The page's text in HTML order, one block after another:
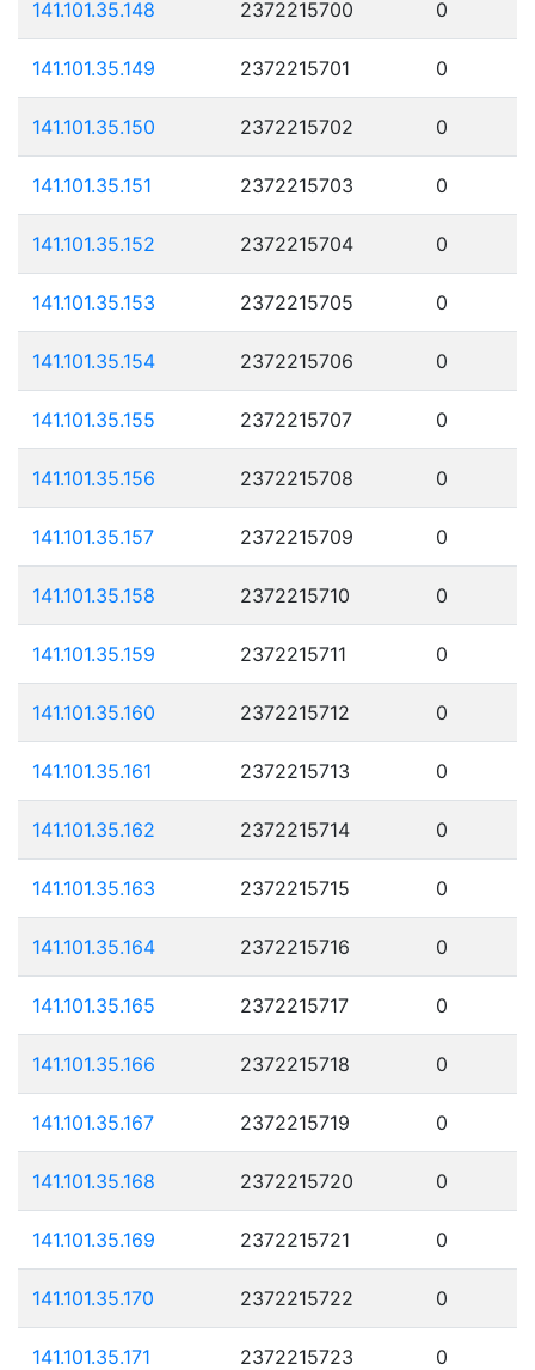
141.101.35.148 2372215700 0
141.101.35.149 2372215701 0
141.101.35.150 2372215702 0
141.101.35.151 2372215703 0
141.101.35.152 2372215704 0
141.101.35.153 2372215705 0
141.101.35.154 2372215706 0
141.101.35.155 2372215707 0
141.101.35.156 2372215708 0
141.101.35.157 2372215709 0
141.101.35.158 2372215710 0
141.101.35.159 2372215711 0
141.101.35.160 2372215712 0
141.101.35.161 2372215713 0
141.101.35.162 2372215714 0
141.101.35.163 2372215715 0
141.101.35.164 2372215716 0
141.101.35.165 2372215717 0
141.101.35.166 2372215718 0
141.101.35.167 2372215719 0
141.101.35.168 2372215720 0
141.101.35.169 2372215721 0
141.101.35.170 2372215722 0
141.101.35.171 2372215723 0